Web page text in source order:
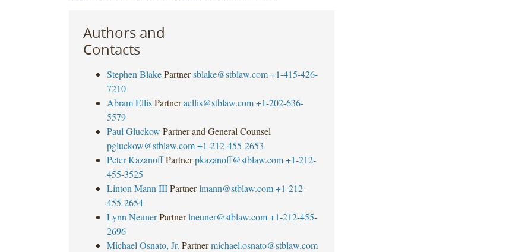
Authors and
Contacts
Stephen Blake Partner sblake@stblaw.com +1-415-426-
7210
Abram Ellis Partner aellis@stblaw.com +1-202-636-
5579
Paul Gluckow Partner and General Counsel
pgluckow@stblaw.com +1-212-455-2653
Peter Kazanoff Partner pkazanoff@stblaw.com +1-212-
455-3525
Linton Mann III Partner lmann@stblaw.com +1-212-
455-2654
Lynn Neuner Partner lneuner@stblaw.com +1-212-455-
2696
Michael Osnato, Jr. Partner michael.osnato@stblaw.com